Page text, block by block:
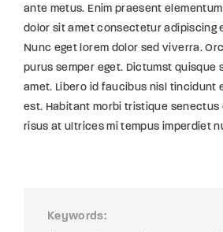
ante metus. Enim praesent
dolor sit amet consectetur adipiscing
Nunc eget lorem dolor sed viverra.
purus semper eget. Dictumst quisque
amet. Libero id faucibus nisl tincidunt
est. Habitant morbi tristique senectus
risus at ultrices mi tempus imperdiet
Keywords